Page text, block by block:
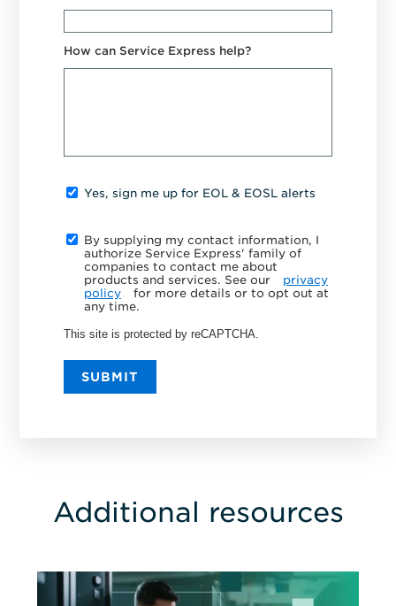
How can Service Express help?
Yes, sign me up for EOL & EOSL alerts
By supplying my contact information, I
authorize Service Express' family of
companies to contact me about
products and services. See our
privacy
policy
for more details or to opt out at
any time.
This site is protected by reCAPTCHA.
SUBMIT
Additional resources